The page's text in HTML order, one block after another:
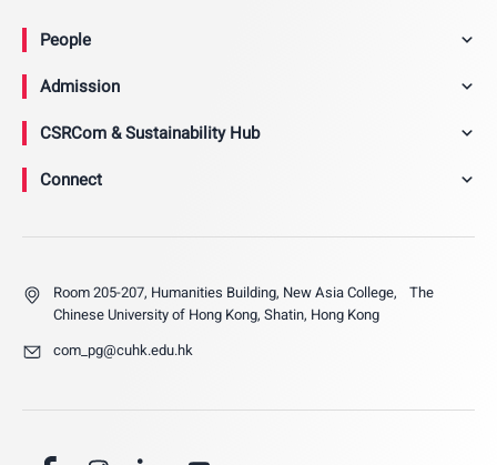
People
Admission
CSRCom & Sustainability Hub
Connect
Room 205-207, Humanities Building, New Asia College, The
Chinese University of Hong Kong, Shatin, Hong Kong
com_pg@cuhk.edu.hk